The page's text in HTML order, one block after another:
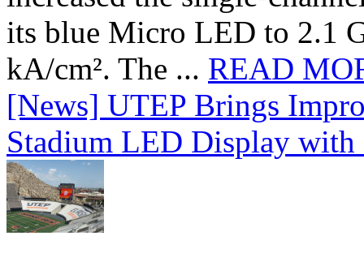
its blue Micro LED to 2.1
kA/cm². The ... READ
[News] UTEP Brings
Stadium LED Display